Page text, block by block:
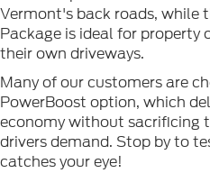
Vermont's back roads, while
Package is ideal for property
their own driveways.
Many of our customers are
PowerBoost option, which
economy without sacrificing
drivers demand. Stop by to
catches your eye!